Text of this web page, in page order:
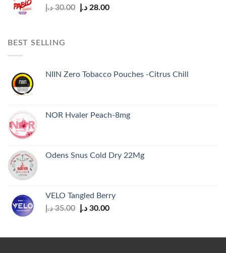
30.00 د.إ
Original
28.00 د.إ
Current
BEST SELLING
NIIN Zero Tobacco Pouches -Citrus Chill
NOR Hvaler Peach-8mg
Odens Snus Cold Dry 22Mg
VELO Tangled Berry
35.00 د.إ
Original
35.00 د.إ.
30.00 د.إ
Current
30.00 د.إ.